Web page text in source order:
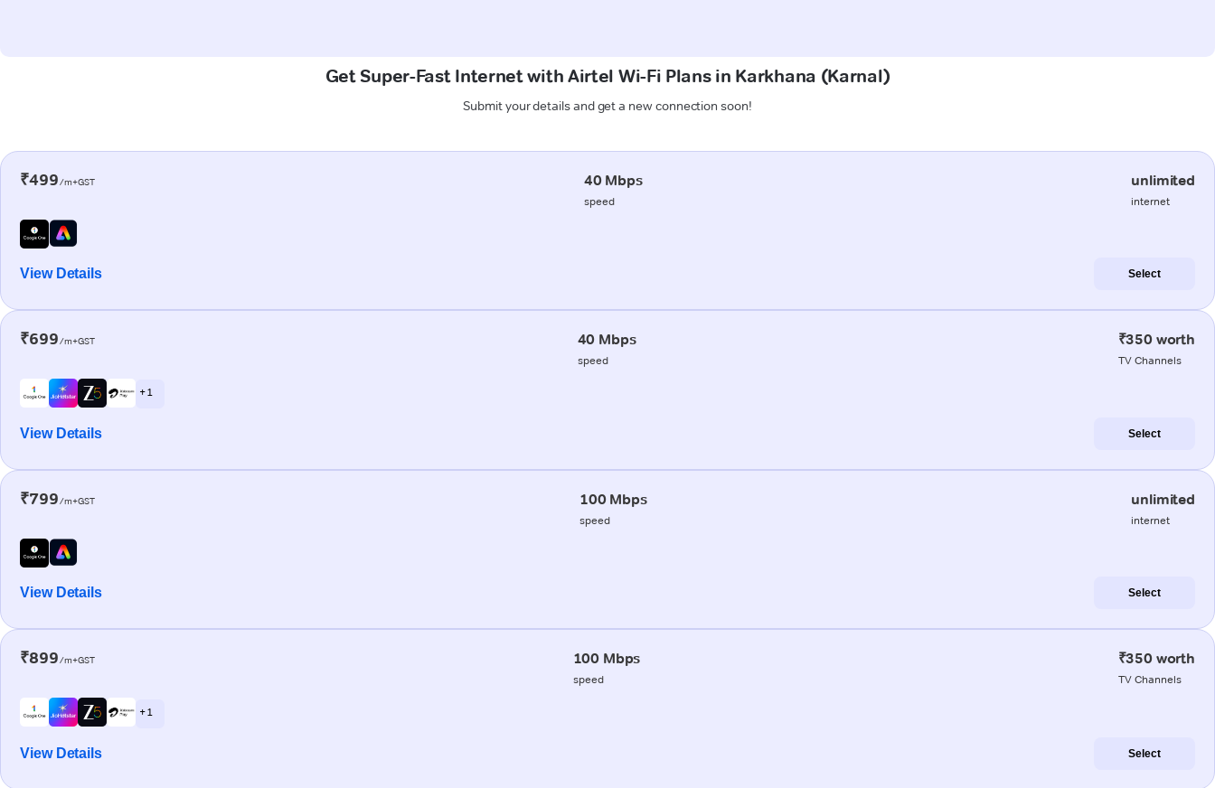
Get Super-Fast Internet with Airtel Wi-Fi Plans in Karkhana (Karnal)
Submit your details and get a new connection soon!
₹499/m+GST 40 Mbps
speed
unlimited
internet
View Details Select
₹699/m+GST 40 Mbps
speed
₹350 worth
TV Channels
+ 1
View Details Select
₹799/m+GST 100 Mbps
speed
unlimited
internet
View Details Select
₹899/m+GST 100 Mbps
speed
₹350 worth
TV Channels
+ 1
View Details Select